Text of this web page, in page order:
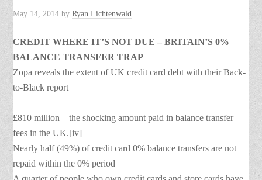
May 14, 2014 byRyan Lichtenwald
CREDIT WHERE IT’S NOT DUE – BRITAIN’S 0%
BALANCE TRANSFER TRAP
Zopa reveals the extent of UK credit card debt with their Back-
to-Black report
£810 million – the shocking amount paid in balance transfer
fees in the UK.[iv]
Nearly half (49%) of credit card 0% balance transfers are not
repaid within the 0% period